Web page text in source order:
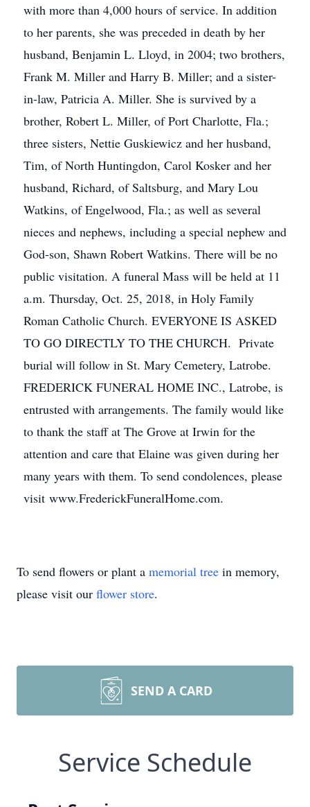
with more than 4,000 hours of service. In addition
to her parents, she was preceded in death by her
husband, Benjamin L. Lloyd, in 2004; two brothers,
Frank M. Miller and Harry B. Miller; and a sister-
in-law, Patricia A. Miller. She is survived by a
brother, Robert L. Miller, of Port Charlotte, Fla.;
three sisters, Nettie Guskiewicz and her husband,
Tim, of North Huntingdon, Carol Kosker and her
husband, Richard, of Saltsburg, and Mary Lou
Watkins, of Engelwood, Fla.; as well as several
nieces and nephews, including a special nephew and
God-son, Shawn Robert Watkins. There will be no
public visitation. A funeral Mass will be held at 11
a.m. Thursday, Oct. 25, 2018, in Holy Family
Roman Catholic Church. EVERYONE IS ASKED
TO GO DIRECTLY TO THE CHURCH. Private
burial will follow in St. Mary Cemetery, Latrobe.
FREDERICK FUNERAL HOME INC., Latrobe, is
entrusted with arrangements. The family would like
to thank the staff at The Grove at Irwin for the
attention and care that Elaine was given during her
many years with them. To send condolences, please
visit www.FrederickFuneralHome.com.
To send flowers or plant a memorial tree in memory,
please visit our flower store.
SEND A CARD
Service Schedule